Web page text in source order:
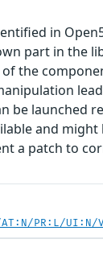
in
part in the
the
be launched
and might
a patch to
AT:N/PR:L/